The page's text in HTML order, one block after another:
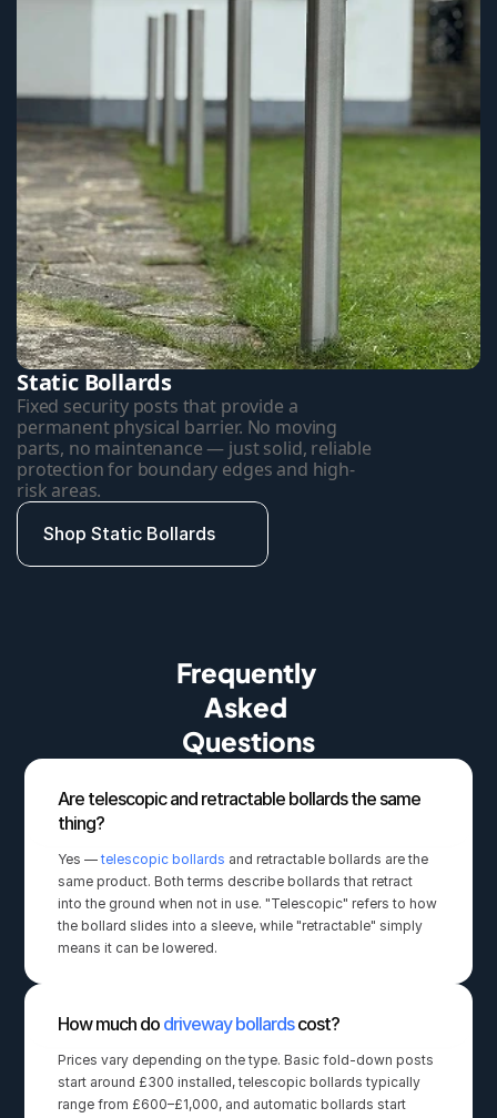
Static Bollards
Fixed security posts that provide a
permanent physical barrier. No moving
parts, no maintenance — just solid, reliable
protection for boundary edges and high-
risk areas.
Shop Static Bollards
Frequently
Asked
Questions
Are telescopic and retractable bollards the same
thing?
Yes — telescopic bollards and retractable bollards are the
same product. Both terms describe bollards that retract
into the ground when not in use. "Telescopic" refers to how
the bollard slides into a sleeve, while "retractable" simply
means it can be lowered.
How much do driveway bollards cost?
Prices vary depending on the type. Basic fold-down posts
start around £300 installed, telescopic bollards typically
range from £600–£1,000, and automatic bollards start